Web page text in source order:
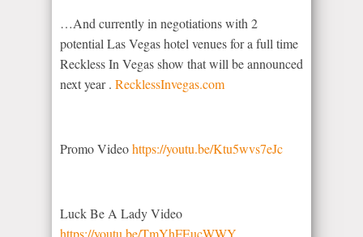
…And currently in negotiations with 2
potential Las Vegas hotel venues for a full time
Reckless In Vegas show that will be announced
next year . RecklessInvegas.com
Promo Videohttps://youtu.be/Ktu5wvs7eJc
Luck Be A Lady Video
https://youtu.be/TmYhFEucWWY